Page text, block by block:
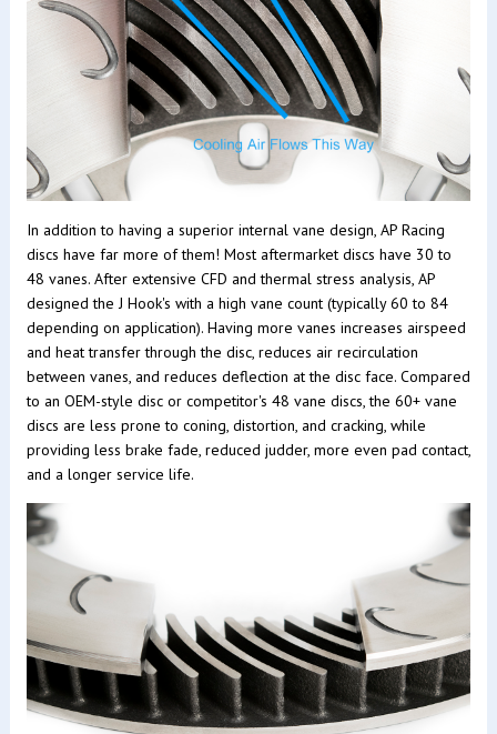
In addition to having a superior internal vane design, AP Racing
discs have far more of them! Most aftermarket discs have 30 to
48 vanes. After extensive CFD and thermal stress analysis, AP
designed the J Hook's with a high vane count (typically 60 to 84
depending on application). Having more vanes increases airspeed
and heat transfer through the disc, reduces air recirculation
between vanes, and reduces deflection at the disc face. Compared
to an OEM-style disc or competitor's 48 vane discs, the 60+ vane
discs are less prone to coning, distortion, and cracking, while
providing less brake fade, reduced judder, more even pad contact,
and a longer service life.